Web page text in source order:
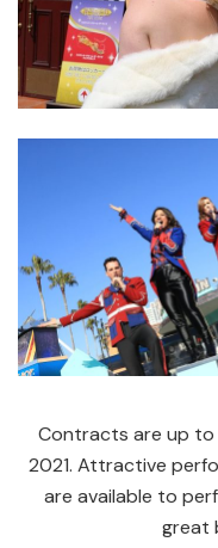
Contracts are up to
2021. Attractive
are available to
great